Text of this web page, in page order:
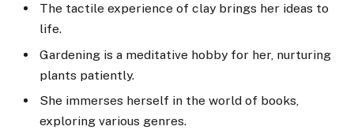
The tactile experience of clay brings her ideas to
life.
Gardening is a meditative hobby for her, nurturing
plants patiently.
She immerses herself in the world of books,
exploring various genres.